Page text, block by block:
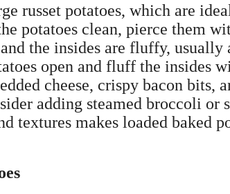
russet potatoes, which are
potatoes clean, pierce them
the insides are fluffy, usually
open and fluff the insides
cheese, crispy bacon bits,
adding steamed broccoli or
textures makes loaded baked